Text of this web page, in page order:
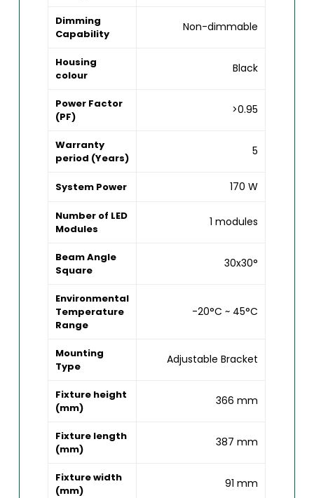
Dimming
Capability
Non-dimmable
Housing
colour
Black
Power Factor
(PF)
>0.95
Warranty
period (Years)
5
System Power 170 W
Number of LED
Modules
1 modules
Beam Angle
Square
30x30°
Environmental
Temperature
Range
-20°C ~ 45°C
Mounting
Type
Adjustable Bracket
Fixture height
(mm)
366 mm
Fixture length
(mm)
387 mm
Fixture width
(mm)
91 mm